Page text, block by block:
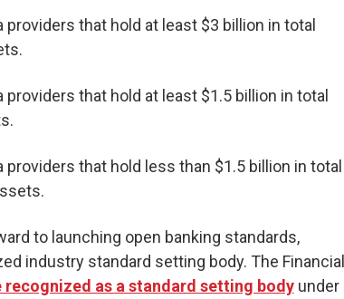
that hold at least $3 billion in total
that hold at least $1.5 billion in total
that hold less than $1.5 billion in total
to launching open banking standards,
industry standard setting body. The Financial
as a standard setting bodyunder